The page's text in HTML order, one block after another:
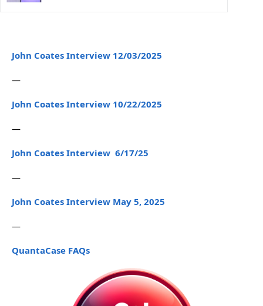
John Coates Interview 12/03/2025
—
John Coates Interview 10/22/2025
—
John Coates Interview 6/17/25
—
John Coates Interview May 5, 2025
—
QuantaCase FAQs